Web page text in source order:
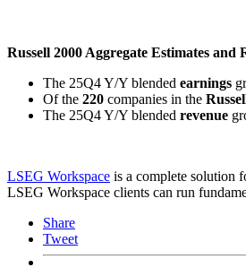
Russell 2000 Aggregate Estimates and
The 25Q4 Y/Y blended earnings
Of the 220 companies in the
The 25Q4 Y/Y blended revenue
LSEG Workspace is a complete solution
LSEG Workspace clients can run
Share
Tweet